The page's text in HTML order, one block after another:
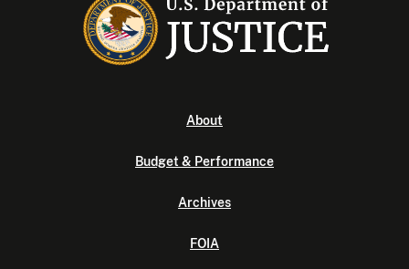
About
Budget & Performance
Archives
FOIA